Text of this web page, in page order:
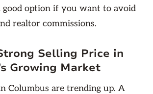
good option if you want to avoid
realtor commissions.
Selling Price in
Growing Market
Columbus are trending up. A